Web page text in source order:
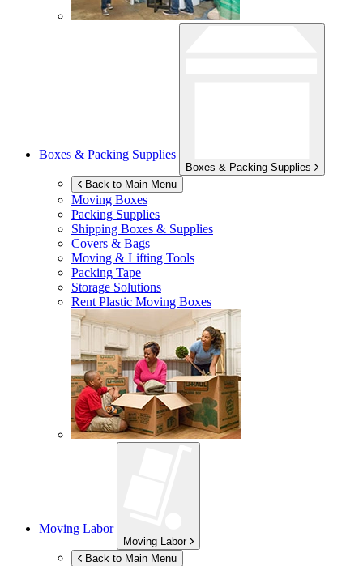
Boxes & Packing Supplies
Boxes & Packing Supplies
Back to Main Menu
Moving Boxes
Packing Supplies
Shipping Boxes & Supplies
Covers & Bags
Moving & Lifting Tools
Packing Tape
Storage Solutions
Rent Plastic Moving Boxes
Moving Labor
Moving Labor
Back to Main Menu